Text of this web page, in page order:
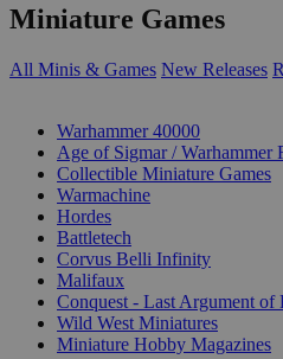
Miniature Games
All Minis & Games New Releases
Warhammer 40000
Age of Sigmar / Warhammer
Collectible Miniature Games
Warmachine
Hordes
Battletech
Corvus Belli Infinity
Malifaux
Conquest - Last Argument of
Wild West Miniatures
Miniature Hobby Magazines